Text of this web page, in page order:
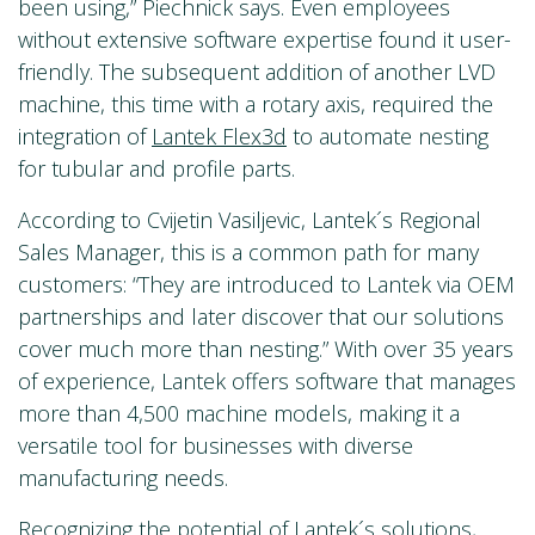
been using,” Piechnick says. Even employees
without extensive software expertise found it user-
friendly. The subsequent addition of another LVD
machine, this time with a rotary axis, required the
integration of Lantek Flex3d to automate nesting
for tubular and profile parts.
According to Cvijetin Vasiljevic, Lantek´s Regional
Sales Manager, this is a common path for many
customers: “They are introduced to Lantek via OEM
partnerships and later discover that our solutions
cover much more than nesting.” With over 35 years
of experience, Lantek offers software that manages
more than 4,500 machine models, making it a
versatile tool for businesses with diverse
manufacturing needs.
Recognizing the potential of Lantek´s solutions,